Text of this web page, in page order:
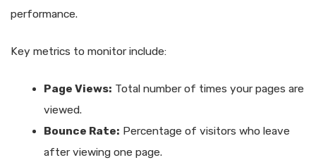
performance.
Key metrics to monitor include:
Page Views: Total number of times your pages are
viewed.
Bounce Rate: Percentage of visitors who leave
after viewing one page.